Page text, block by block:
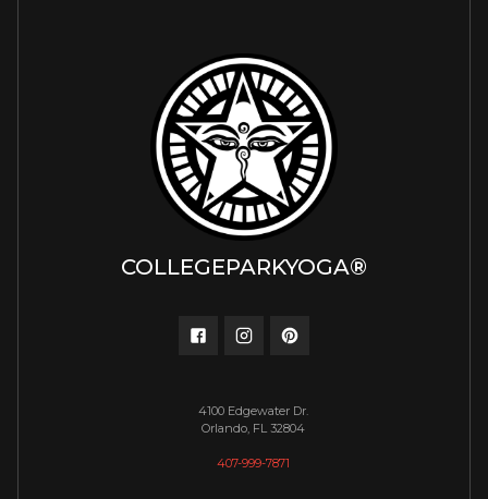
COLLEGEPARKYOGA®
4100 Edgewater Dr.
Orlando, FL 32804
407-999-7871